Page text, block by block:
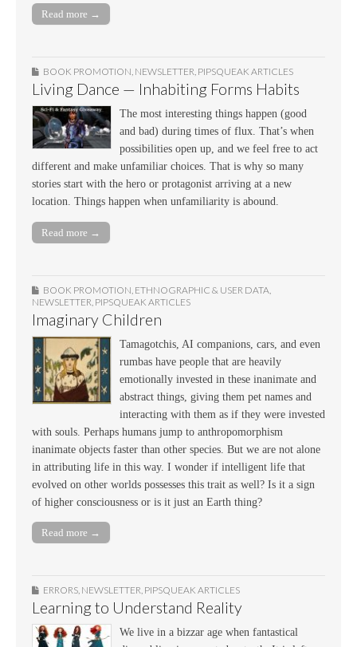
Read more →
BOOK PROMOTION, NEWSLETTER, PIPSQUEAK ARTICLES
Living Dance — Inhabiting Forms Habits
The most interesting things happen (good
and bad) during times of flux. That’s when
possibilities open up, and we feel free to act
different and make unfamiliar choices. That is why so many
stories start with the hero or protagonist arriving at a new
location. Things happen when unfamiliarity is abound.
Read more →
BOOK PROMOTION ETHNOGRAPHIC & USER DATA
NEWSLETTER PIPSQUEAK ARTICLES
Imaginary Children
Tamagotchis, AI companions, cars, and even
rumbas have people that are heavily
emotionally invested in these inanimate and
abstract things, giving them pet names and
interacting with them as if they were invested
with souls. Perhaps humans jump to anthropomorphism
inanimate objects faster than other species. But we are not alone
in attributing life in this way. I wonder if intelligent life that
evolved on other worlds possesses this trait as well? Is it a sign
of higher consciousness or is it just an Earth thing?
Read more →
ERRORS, NEWSLETTER, PIPSQUEAK ARTICLES
Learning to Understand Reality
We live in a bizzar age when fantastical